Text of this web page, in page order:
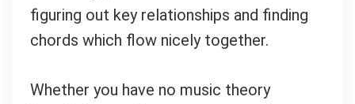
figuring out key relationships and finding
chords which flow nicely together.
Whether you have no music theory